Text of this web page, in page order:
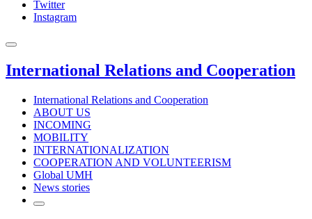
Twitter
Instagram
International Relations and Cooperation
International Relations and Cooperation
ABOUT US
INCOMING
MOBILITY
INTERNATIONALIZATION
COOPERATION AND VOLUNTEERISM
Global UMH
News stories